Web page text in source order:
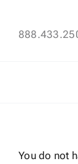
You do not